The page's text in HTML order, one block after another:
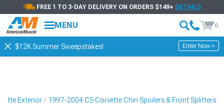
FREE 1 TO 3-DAY DELIVERY ON ORDERS $149+ DETAILS
MENU 0
$12K Summer Sweepstakes! Enter Now >
Exterior 1997-2004 C5 Corvette Chin Spoilers & Front Splitters